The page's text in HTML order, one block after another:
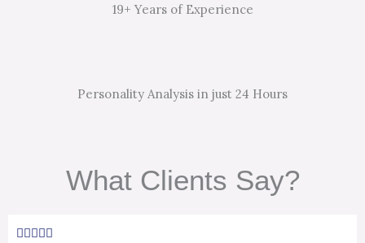
19+ Years of Experience
Personality Analysis in just 24 Hours
What Clients Say?
